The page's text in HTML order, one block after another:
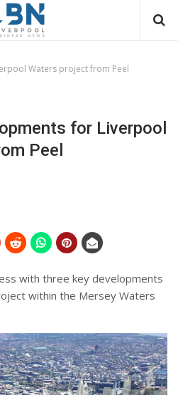
Waters project from Peel
for Liverpool
Peel
with three key developments
within the Mersey Waters